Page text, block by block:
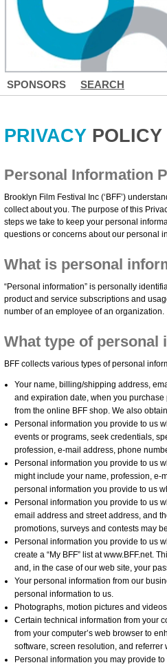
SPONSORS SEARCH
PRIVACY POLICY
Personal Information
Brooklyn Film Festival Inc (‘BFF’)
collect about you. The purpose of this
steps we take to keep your personal
questions or concerns about our personal
What is personal
“Personal information” is personally
product and service subscriptions and
number of an employee of an organization.
What type of personal
BFF collects various types of personal
Your name, billing/shipping address,
and expiration date, when you purchase
from the online BFF shop. We also
Personal information you provide to us
events or programs, seek credentials,
profession, e-mail address, phone
Personal information you provide to us
might include your name, profession, e-
personal information you provide to us
Personal information you provide to us
email address and street address, and
promotions, surveys and contests may
Personal information you provide to us
create a “My BFF” list at www.BFF.net.
and, in the case of our web site, your
Your personal information from our
personal information to us.
Photographs, motion pictures and
Certain technical information from your
from your computer’s web browser to
software, screen resolution, and referrer
Personal information you may provide